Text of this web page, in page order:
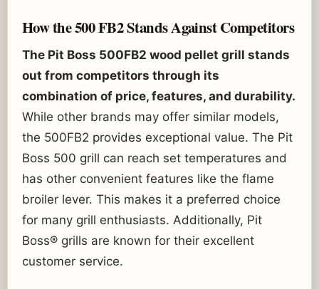
How the 500 FB2 Stands Against Competitors
The Pit Boss 500FB2 wood pellet grill stands
out from competitors through its
combination of price, features, and durability.
While other brands may offer similar models,
the 500FB2 provides exceptional value. The Pit
Boss 500 grill can reach set temperatures and
has other convenient features like the flame
broiler lever. This makes it a preferred choice
for many grill enthusiasts. Additionally, Pit
Boss® grills are known for their excellent
customer service.